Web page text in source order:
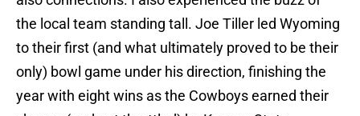
the local team standing tall. Joe Tiller led Wyoming
to their first (and what ultimately proved to be their
only) bowl game under his direction, finishing the
year with eight wins as the Cowboys earned their